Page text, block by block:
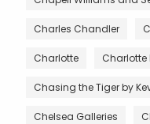
Charles Chandler
Charlotte Charlotte
Chasing the Tiger by
Chelsea Galleries